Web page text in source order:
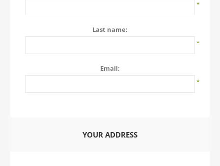
*
Last name:
*
Email:
*
YOUR ADDRESS